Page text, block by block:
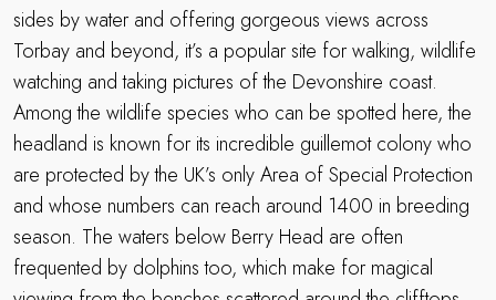
sides by water and offering gorgeous views across
Torbay and beyond, it’s a popular site for walking, wildlife
watching and taking pictures of the Devonshire coast.
Among the wildlife species who can be spotted here, the
headland is known for its incredible guillemot colony who
are protected by the UK’s only Area of Special Protection
and whose numbers can reach around 1400 in breeding
season. The waters below Berry Head are often
frequented by dolphins too, which make for magical